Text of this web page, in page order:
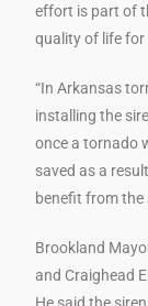
effort is part of
quality of life for
“In Arkansas
installing the
once a tornado
saved as a
benefit from the
Brookland
and Craighead